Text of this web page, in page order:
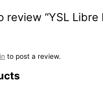
review “YSL Libre
to post a review.